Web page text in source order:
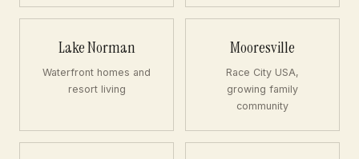
Lake Norman
Waterfront homes and
resort living
Mooresville
Race City USA,
growing family
community